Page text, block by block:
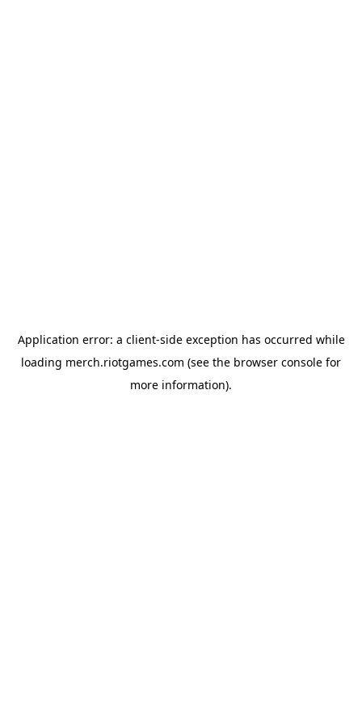
Application error: a client-side exception has occurred while
loading merch.riotgames.com (see the browser console for
more information).